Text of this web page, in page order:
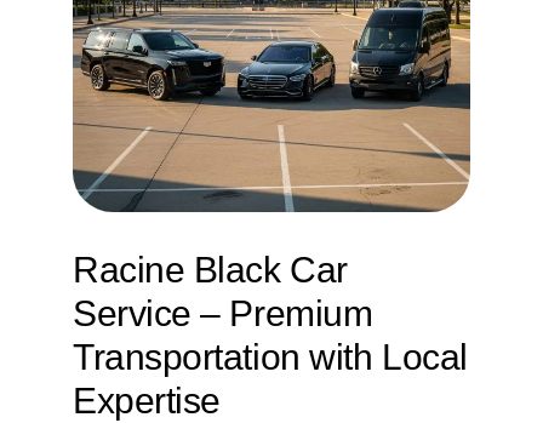
Racine Black Car
Service – Premium
Transportation with Local
Expertise